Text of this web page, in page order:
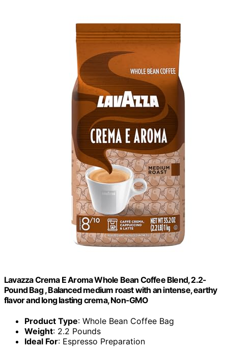
Lavazza Crema E Aroma Whole Bean Coffee Blend, 2.2-
Pound Bag , Balanced medium roast with an intense, earthy
flavor and long lasting crema, Non-GMO
Product Type: Whole Bean Coffee Bag
Weight: 2.2 Pounds
Ideal For: Espresso Preparation